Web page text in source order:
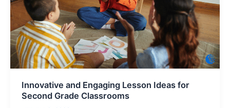
Innovative and Engaging Lesson Ideas for
Second Grade Classrooms